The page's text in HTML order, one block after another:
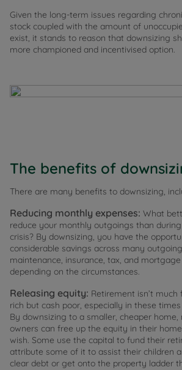
Given the long-term issues regarding
stock coupled with the amount of
exist, it stands to reason that downsizing
more championed and incentivised option.
The benefits of
There are many benefits to downsizing,
Reducing monthly expenses: What
reduce your monthly outgoings than
crisis? By downsizing, you have the
considerable savings across many
maintenance, insurance, tax, and
depending on the circumstances.
Releasing equity: Retirement isn’t
rich but cash poor, especially in these
By downsizing to a smaller, cheaper
owners can free up the equity in their
wish. Some use the capital to fund their
attribute some of it to assist their children
clear debt or get onto the property ladder